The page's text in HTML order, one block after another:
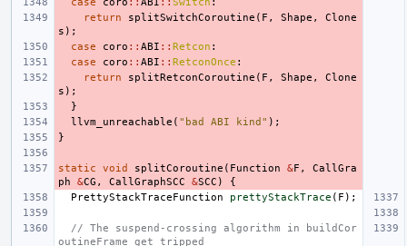
return
splitSwitchCoroutine ( F , Shape ,
Clone
s );
case
coro :: ABI :: Retcon :
case
coro :: ABI :: RetconOnce :
return
splitRetconCoroutine ( F , Shape ,
Clone
s );
}
llvm_unreachable ( "bad ABI kind" );
}
static void splitCoroutine ( Function &F ,
CallGra
ph
&CG , CallGraphSCC &SCC )
{
PrettyStackTraceFunction
prettyStackTrace ( F );
// The suspend-crossing algorithm in buildCor
outineFrame get tripped